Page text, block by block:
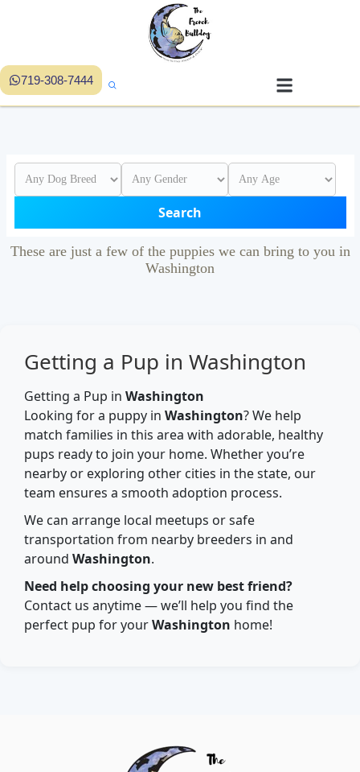
719-308-7444
Search
These are just a few of the puppies we can bring to you in
Washington
Getting a Pup in Washington
Getting a Pup in Washington
Looking for a puppy in Washington? We help
match families in this area with adorable, healthy
pups ready to join your home. Whether you’re
nearby or exploring other cities in the state, our
team ensures a smooth adoption process.
We can arrange local meetups or safe
transportation from nearby breeders in and
around Washington.
Need help choosing your new best friend?
Contact us anytime — we’ll help you find the
perfect pup for yourWashington home!